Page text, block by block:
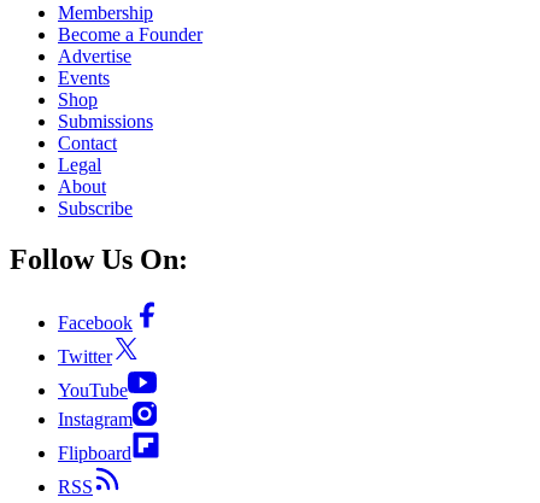
Membership
Become a Founder
Advertise
Events
Shop
Submissions
Contact
Legal
About
Subscribe
Follow Us On:
Facebook
Twitter
YouTube
Instagram
Flipboard
RSS